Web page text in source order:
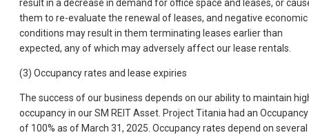
result in a decrease in demand for office space and leases, or
them to re-evaluate the renewal of leases, and negative economic
conditions may result in them terminating leases earlier than
expected, any of which may adversely affect our lease rentals.
(3) Occupancy rates and lease expiries
The success of our business depends on our ability to maintain
occupancy in our SM REIT Asset. Project Titania had an Occupancy
of 100% as of March 31, 2025. Occupancy rates depend on several